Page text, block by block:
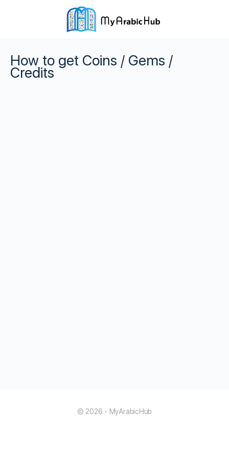
How to get Coins / Gems /
Credits
© 2026 - MyArabicHub